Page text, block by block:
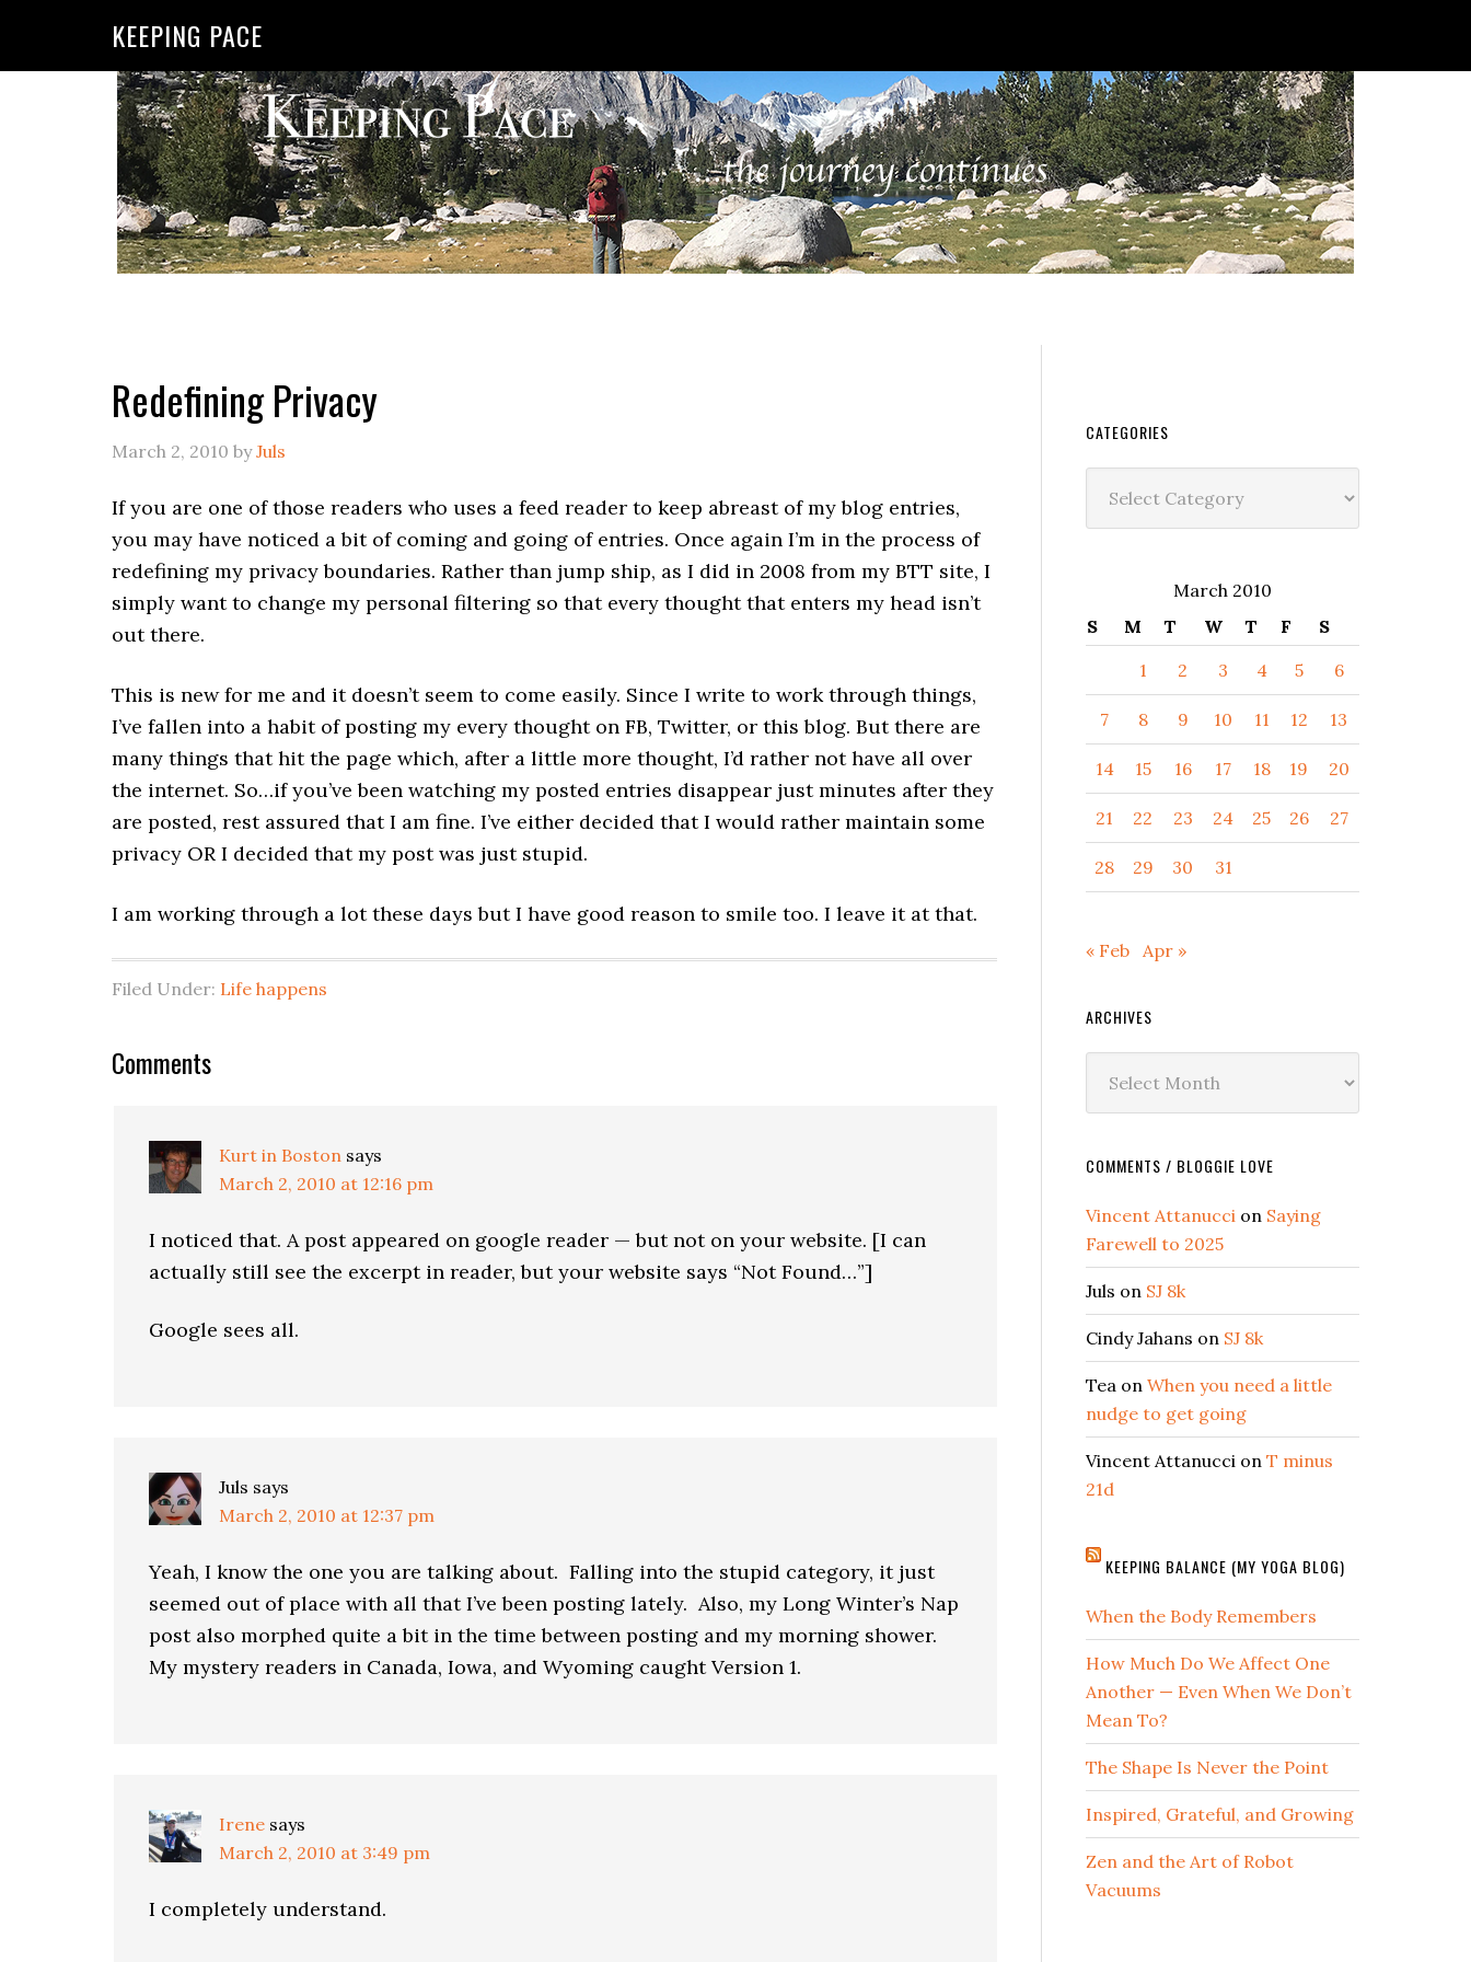
KEEPING PACE
Redefining Privacy
March 2, 2010 byJuls
If you are one of those readers who uses a feed reader to keep abreast of my blog entries,
you may have noticed a bit of coming and going of entries. Once again I’m in the process of
redefining my privacy boundaries. Rather than jump ship, as I did in 2008 from my BTT site, I
simply want to change my personal filtering so that every thought that enters my head isn’t
out there.
This is new for me and it doesn’t seem to come easily. Since I write to work through things,
I’ve fallen into a habit of posting my every thought on FB, Twitter, or this blog. But there are
many things that hit the page which, after a little more thought, I’d rather not have all over
the internet. So…if you’ve been watching my posted entries disappear just minutes after they
are posted, rest assured that I am fine. I’ve either decided that I would rather maintain some
privacy OR I decided that my post was just stupid.
I am working through a lot these days but I have good reason to smile too. I leave it at that.
Filed Under: Life happens
Comments
Kurt in Boston says
March 2, 2010 at 12:16 pm
I noticed that. A post appeared on google reader — but not on your website. [I can
actually still see the excerpt in reader, but your website says “Not Found…”]
Google sees all.
Juls says
March 2, 2010 at 12:37 pm
Yeah, I know the one you are talking about. Falling into the stupid category, it just
seemed out of place with all that I’ve been posting lately. Also, my Long Winter’s Nap
post also morphed quite a bit in the time between posting and my morning shower.
My mystery readers in Canada, Iowa, and Wyoming caught Version 1.
Irene says
March 2, 2010 at 3:49 pm
I completely understand.
CATEGORIES
March 2010
S
M T W T F
S
1
2 3 4 5 6
7 8 9 10 11 12 13
14 15 16 17 18 19 20
21 22 23 24 25 26 27
28 29 30 31
« Feb Apr »
ARCHIVES
COMMENTS / BLOGGIE LOVE
Vincent Attanucci on Saying
Farewell to 2025
Juls on SJ 8k
Cindy Jahans on SJ 8k
Tea on When you need a little
nudge to get going
Vincent Attanucci on T minus
21d
KEEPING BALANCE (MY YOGA BLOG)
When the Body Remembers
How Much Do We Affect One
Another — Even When We Don’t
Mean To?
The Shape Is Never the Point
Inspired, Grateful, and Growing
Zen and the Art of Robot
Vacuums